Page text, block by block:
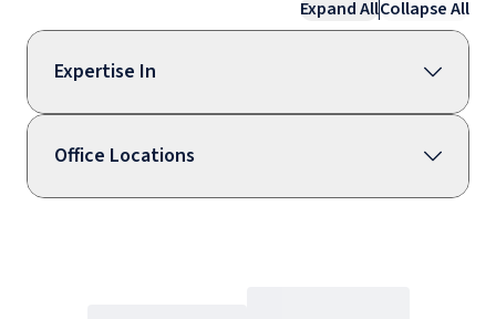
Expand AllCollapse All
Expertise In
Office Locations